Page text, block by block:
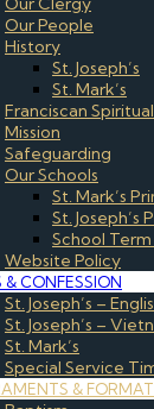
Our People
History
St. Joseph’s
St. Mark’s
Franciscan
Mission
Safeguarding
Our Schools
St. Mark’s
St. Joseph’s
School
Website Policy
& CONFESSION
St. Joseph’s –
St. Joseph’s –
St. Mark’s
Special Service
&